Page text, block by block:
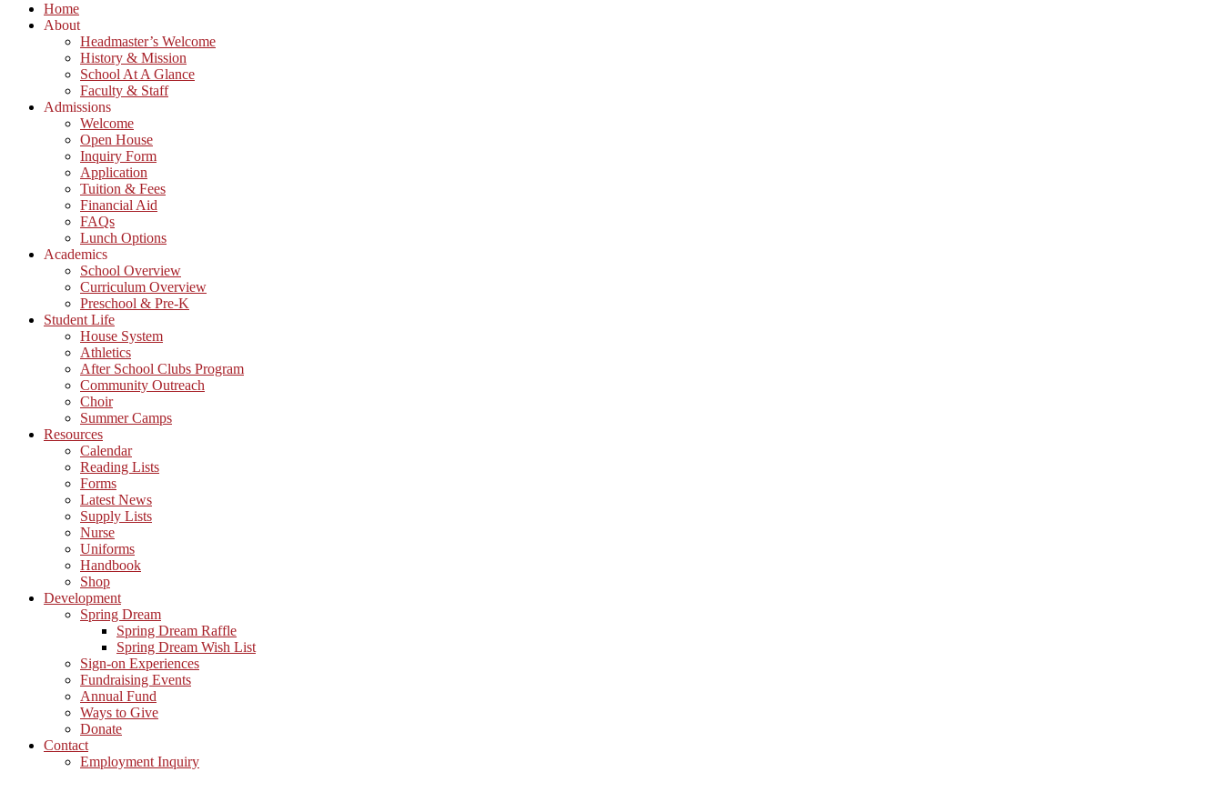
Home
About
Headmaster’s Welcome
History & Mission
School At A Glance
Faculty & Staff
Admissions
Welcome
Open House
Inquiry Form
Application
Tuition & Fees
Financial Aid
FAQs
Lunch Options
Academics
School Overview
Curriculum Overview
Preschool & Pre-K
Student Life
House System
Athletics
After School Clubs Program
Community Outreach
Choir
Summer Camps
Resources
Calendar
Reading Lists
Forms
Latest News
Supply Lists
Nurse
Uniforms
Handbook
Shop
Development
Spring Dream
Spring Dream Raffle
Spring Dream Wish List
Sign-on Experiences
Fundraising Events
Annual Fund
Ways to Give
Donate
Contact
Employment Inquiry